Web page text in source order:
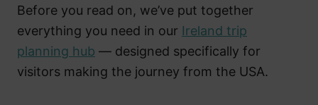
Before you read on, we’ve put together
everything you need in our Ireland trip
planning hub — designed specifically for
visitors making the journey from the USA.